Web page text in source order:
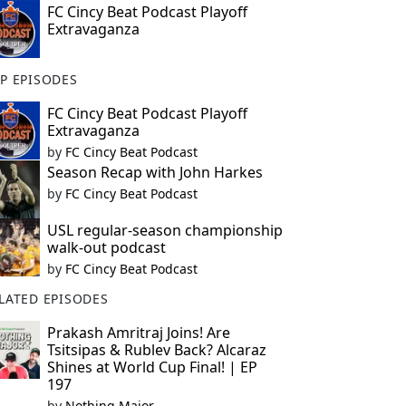
FC Cincy Beat Podcast Playoff
Extravaganza
EPISODES
FC Cincy Beat Podcast Playoff
Extravaganza
by FC Cincy Beat Podcast
Season Recap with John Harkes
by FC Cincy Beat Podcast
USL regular-season championship
walk-out podcast
by FC Cincy Beat Podcast
EPISODES
Prakash Amritraj Joins! Are
Tsitsipas & Rublev Back? Alcaraz
Shines at World Cup Final! | EP
197